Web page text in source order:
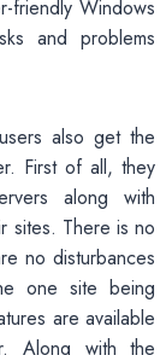
friendly Windows
and problems
also get the
First of all, they
along with
sites. There is no
no disturbances
one site being
are available
Along with the